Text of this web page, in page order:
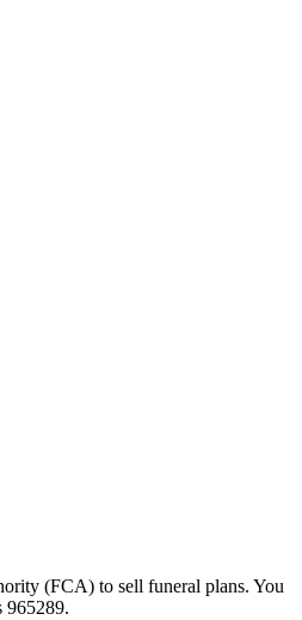
(FCA) to sell funeral plans. You
965289.